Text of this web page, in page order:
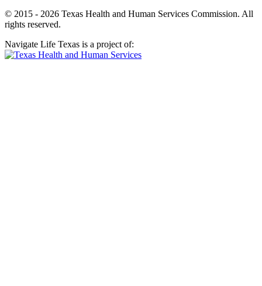
© 2015 - 2026 Texas Health and Human Services Commission. All
rights reserved.
Navigate Life Texas is a project of: